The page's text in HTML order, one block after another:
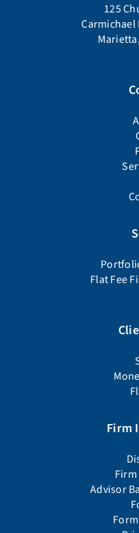
125
Carmichael
Flat Fee
Firm
Advisor